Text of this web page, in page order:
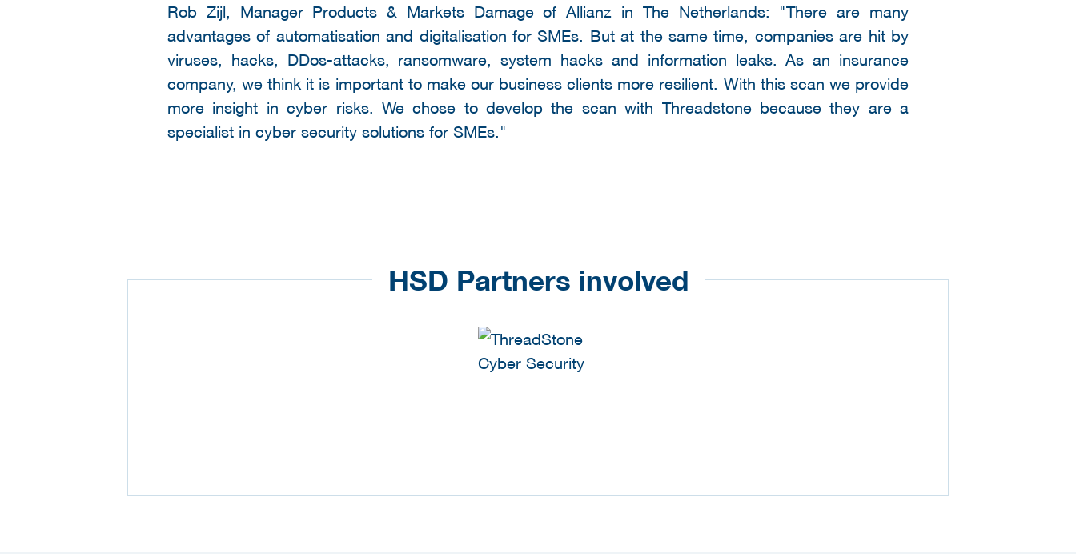
Rob Zijl, Manager Products & Markets Damage of Allianz in The Netherlands: "There are many
advantages of automatisation and digitalisation for SMEs. But at the same time, companies are hit by
viruses, hacks, DDos-attacks, ransomware, system hacks and information leaks. As an insurance
company, we think it is important to make our business clients more resilient. With this scan we provide
more insight in cyber risks. We chose to develop the scan with Threadstone because they are a
specialist in cyber security solutions for SMEs."
HSD Partners involved